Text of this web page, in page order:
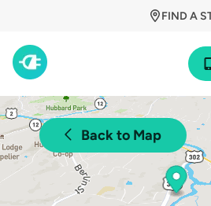
FIND A
Back to Map